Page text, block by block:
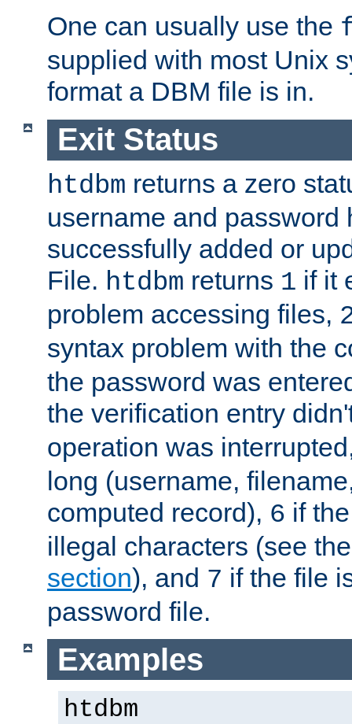
One can usually use the
supplied with most Unix
format a DBM file is in.
Exit Status
htdbm returns a zero
username and password
successfully added or
File. htdbm returns 1 if it
problem accessing files,
syntax problem with the
the password was
the verification entry
operation was
long (username,
computed record), 6 if
illegal characters (see
section), and 7 if the file
password file.
Examples
htdbm